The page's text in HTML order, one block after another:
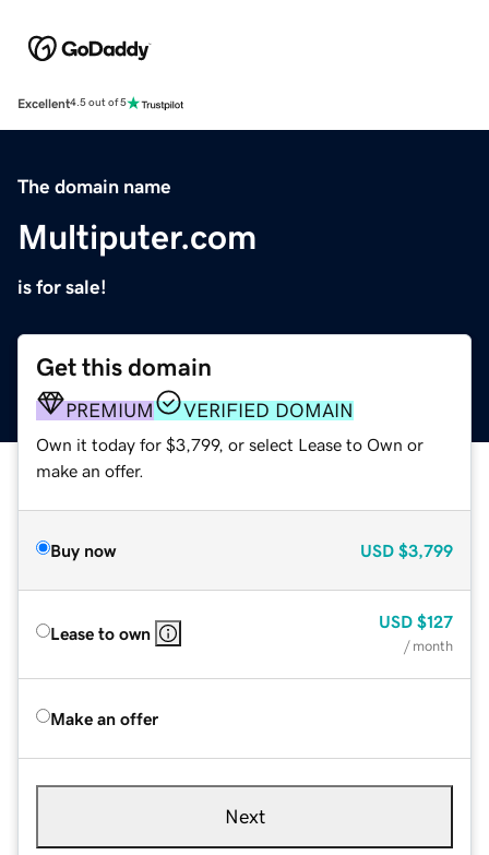
Excellent4.5 out of 5
The domain name
Multiputer.com
is for sale!
Get this domain
PREMIUM VERIFIED DOMAIN
Own it today for $3,799, or select Lease to Own or
make an offer.
Buy now USD $3,799
Lease to own
USD $127
/ month
Make an offer
Next